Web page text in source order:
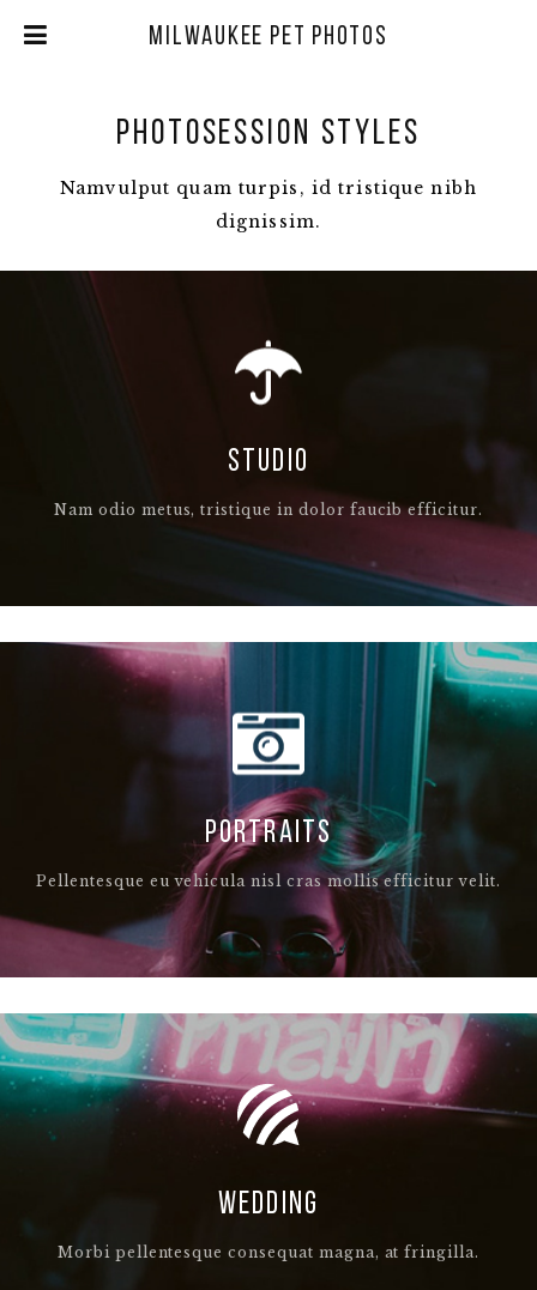
Milwaukee Pet Photos
PHOTOSESSION STYLES
Namvulput quam turpis, id tristique nibh
dignissim.
STUDIO
Nam odio metus, tristique in dolor faucib efficitur.
PORTRAITS
Pellentesque eu vehicula nisl cras mollis efficitur velit.
WEDDING
Morbi pellentesque consequat magna, at fringilla.